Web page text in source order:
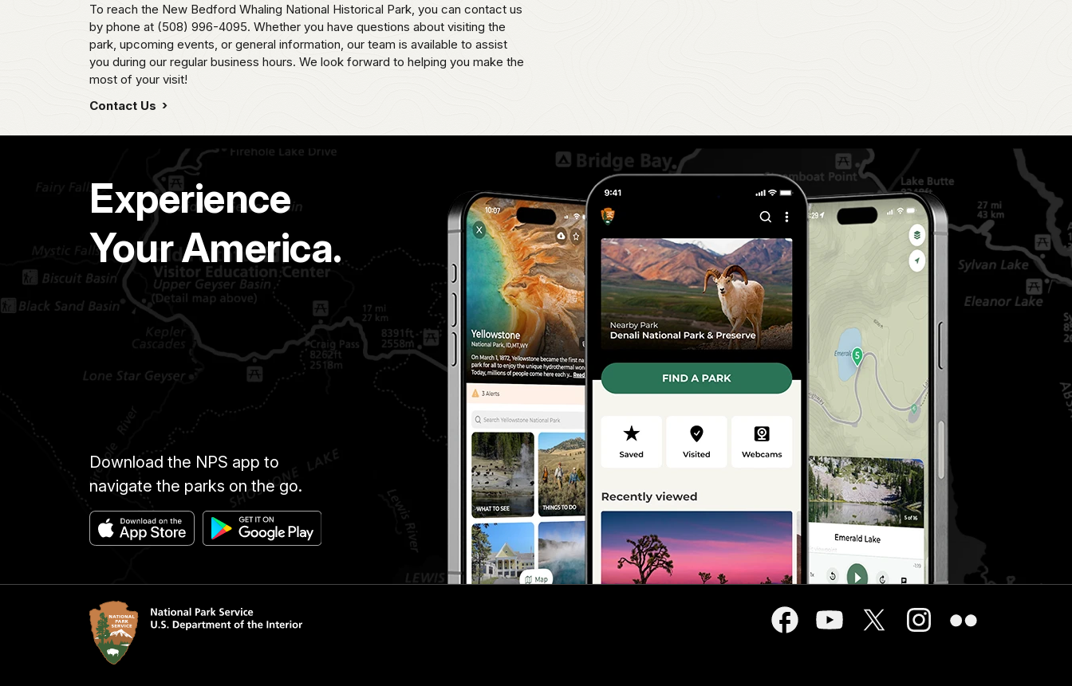
To reach the New Bedford Whaling National Historical Park, you can contact us
by phone at (508) 996-4095. Whether you have questions about visiting the
park, upcoming events, or general information, our team is available to assist
you during our regular business hours. We look forward to helping you make the
most of your visit!
Contact Us
Experience
Your America.
Download the NPS app to
navigate the parks on the go.